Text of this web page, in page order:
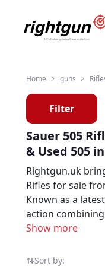
Home guns
Filter
Sauer 505
& Used 505
Rightgun.uk
Rifles for sale
Known as a
action
the 505 is a
Sauer 505
Show more
Sort by: